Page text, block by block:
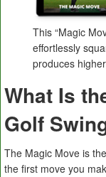
This “Magic
effortlessly
produces
What Is
Golf
The Magic Move is
the first move you